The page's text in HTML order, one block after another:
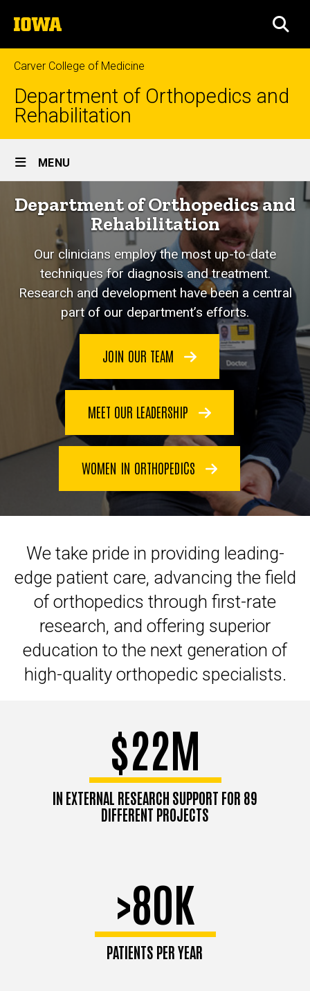
to
content
The
University
of
Iowa
Carver College of Medicine
Department of Orthopedics and
Rehabilitation
Site
Main
Navigation
MENU
Home
Department of Orthopedics and
Rehabilitation
Our clinicians employ the most up-to-date
techniques for diagnosis and treatment.
Research and development have been a central
part of our department’s efforts.
JOIN OUR TEAM
MEET OUR LEADERSHIP
WOMEN IN ORTHOPEDICS
We take pride in providing leading-
edge patient care, advancing the field
of orthopedics through first-rate
research, and offering superior
education to the next generation of
high-quality orthopedic specialists.
$22M
IN EXTERNAL RESEARCH SUPPORT FOR 89
DIFFERENT PROJECTS
>80K
PATIENTS PER YEAR